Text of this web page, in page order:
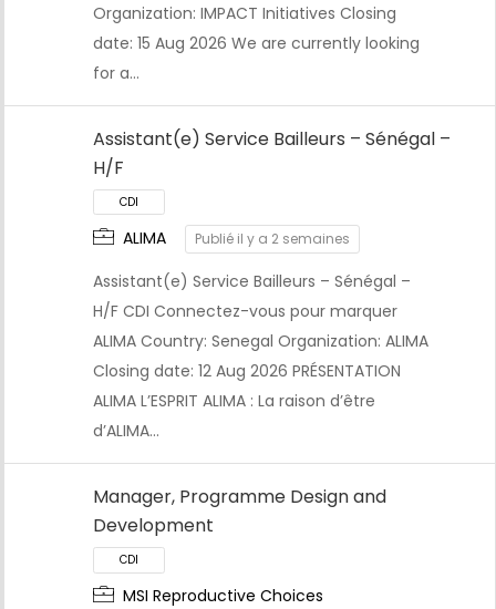
Organization: IMPACT Initiatives Closing
date: 15 Aug 2026 We are currently looking
for a…
Assistant(e) Service Bailleurs – Sénégal –
H/F
ALIMA Publié il y a 2 semaines
Assistant(e) Service Bailleurs – Sénégal –
H/F CDI Connectez-vous pour marquer
ALIMA Country: Senegal Organization: ALIMA
Closing date: 12 Aug 2026 PRÉSENTATION
ALIMA L’ESPRIT ALIMA : La raison d’être
d’ALIMA…
Manager, Programme Design and
Development
MSI Reproductive Choices